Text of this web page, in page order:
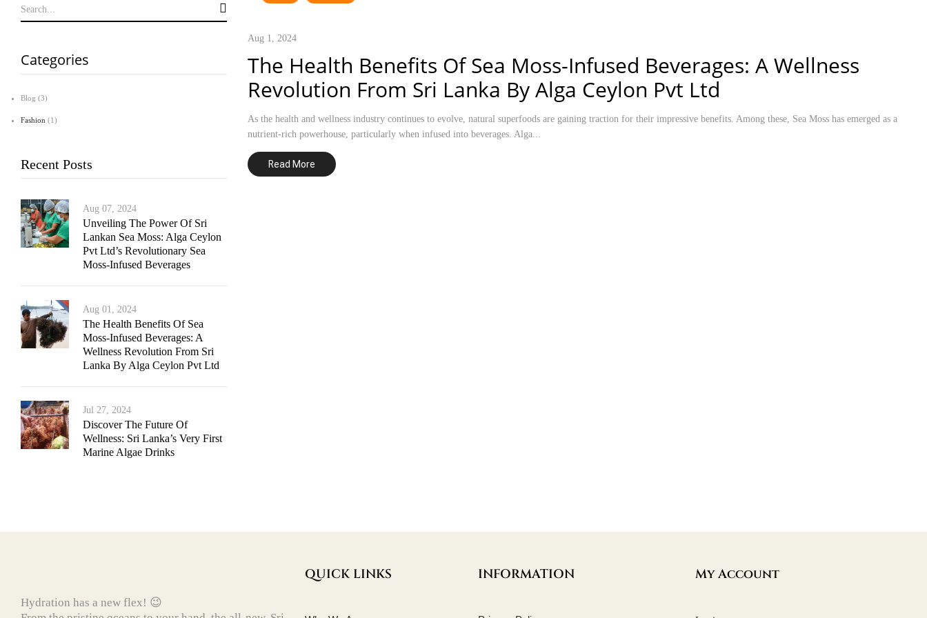
Categories
Blog (3)
Fashion (1)
Recent Posts
Aug 07, 2024
Unveiling The Power Of Sri
Lankan Sea Moss: Alga Ceylon
Pvt Ltd’s Revolutionary Sea
Moss-Infused Beverages
Aug 01, 2024
The Health Benefits Of Sea
Moss-Infused Beverages: A
Wellness Revolution From Sri
Lanka By Alga Ceylon Pvt Ltd
Jul 27, 2024
Discover The Future Of
Wellness: Sri Lanka’s Very First
Marine Algae Drinks
Aug 1, 2024
The Health Benefits Of Sea Moss-Infused Beverages: A Wellness
Revolution From Sri Lanka By Alga Ceylon Pvt Ltd
As the health and wellness industry continues to evolve, natural superfoods are gaining traction for their impressive benefits. Among these, Sea Moss has emerged as a
nutrient-rich powerhouse, particularly when infused into beverages. Alga...
Read More
Hydration has a new flex! 😉
QUICK LINKS INFORMATION My Account